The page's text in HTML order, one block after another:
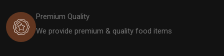
Premium Quality
We provide premium & quality food items